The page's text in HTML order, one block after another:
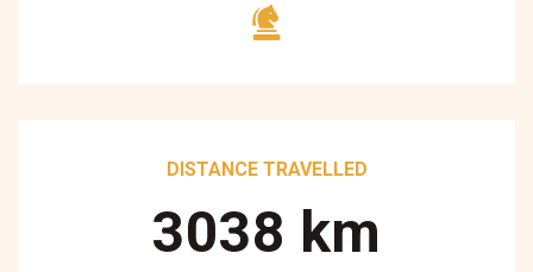
DISTANCE TRAVELLED
3250 km